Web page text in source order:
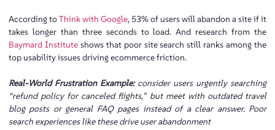
According toThink with Google, 53% of users will abandon a site if it
takes longer than three seconds to load. And research from the
Baymard Instituteshows that poor site search still ranks among the
top usability issues driving ecommerce friction.
Real-World Frustration Example:consider users urgently searching
“refund policy for canceled flights,” but meet with outdated travel
blog posts or general FAQ pages instead of a clear answer. Poor
search experiences like these drive user abandonment